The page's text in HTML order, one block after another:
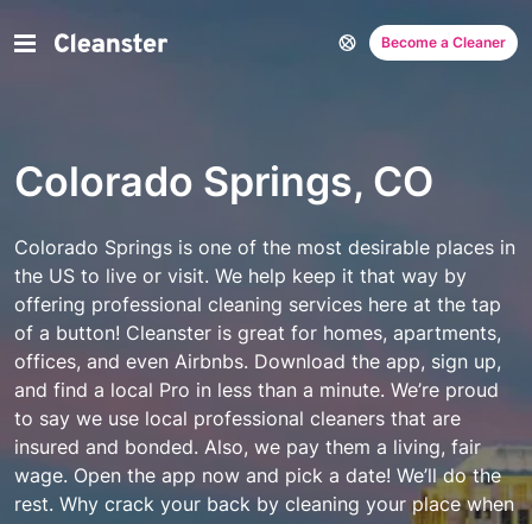
Become a Cleaner
Colorado Springs, CO
Colorado Springs is one of the most desirable places in
the US to live or visit. We help keep it that way by
offering professional cleaning services here at the tap
of a button! Cleanster is great for homes, apartments,
offices, and even Airbnbs. Download the app, sign up,
and find a local Pro in less than a minute. We’re proud
to say we use local professional cleaners that are
insured and bonded. Also, we pay them a living, fair
wage. Open the app now and pick a date! We’ll do the
rest. Why crack your back by cleaning your place when